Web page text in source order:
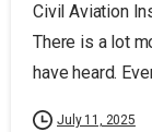
Civil Aviation
There is a lot
have heard.
July 11, 2025